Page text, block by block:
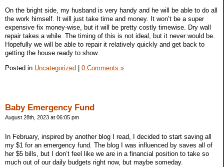
On the bright side, my husband is very handy and he will be able to do all
the work himself. It will just take time and money. It won’t be a super
expensive fix money-wise, but it will be pretty costly timewise. Dry wall
repair takes a while. The timing of this is not ideal, but it never would be.
Hopefully we will be able to repair it relatively quickly and get back to
getting the house ready to show.
Posted in Uncategorized 0 Comments »
Baby Emergency Fund
August 28th, 2023 at 06:05 pm
In February, inspired by another blog I read, I decided to start saving all
my $1 for an emergency fund. The blog I was influenced by saves all of
her $5 bills, but I don’t feel like we are in a financial position to take so
much out of our daily budgets right now, but maybe someday.